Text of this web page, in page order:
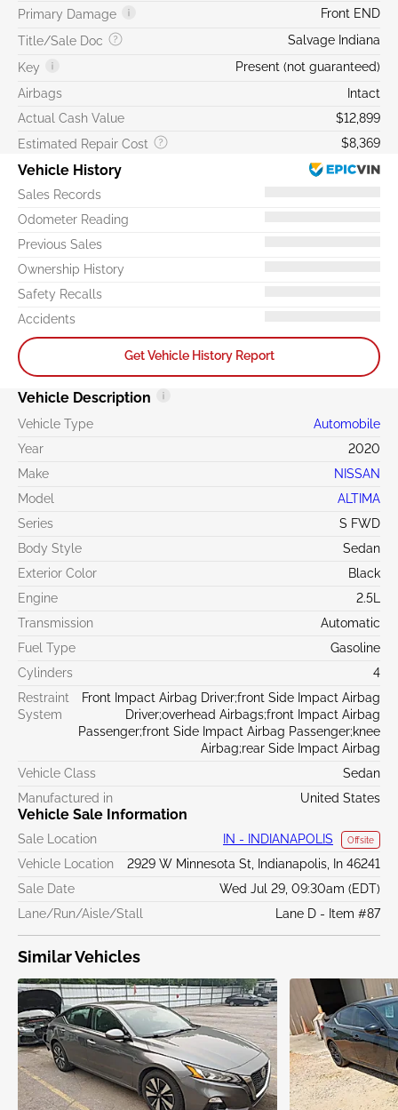
Primary Damage
Front END
Title/Sale Doc
Salvage Indiana
Key
Present (not guaranteed)
Airbags
Intact
Actual Cash Value
$12,899
Estimated Repair Cost
$8,369
Vehicle History
Sales Records
Odometer Reading
Previous Sales
Ownership History
Safety Recalls
Accidents
Get Vehicle History Report
Vehicle Description
Vehicle Type
Automobile
Year
2020
Make
NISSAN
Model
ALTIMA
Series
S FWD
Body Style
Sedan
Exterior Color
Black
Engine
2.5L
Transmission
Automatic
Fuel Type
Gasoline
Cylinders
4
Restraint
System
Front Impact Airbag Driver;front Side Impact Airbag
Driver;overhead Airbags;front Impact Airbag
Passenger;front Side Impact Airbag Passenger;knee
Airbag;rear Side Impact Airbag
Vehicle Class
Sedan
Manufactured in
United States
Vehicle Sale Information
Sale Location IN - INDIANAPOLIS Offsite
Vehicle Location
2929 W Minnesota St, Indianapolis, In 46241
Sale Date
Wed Jul 29, 09:30am (EDT)
Lane/Run/Aisle/Stall
Lane D - Item #87
Similar Vehicles